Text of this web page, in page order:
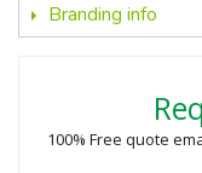
Branding info
100% Free quote